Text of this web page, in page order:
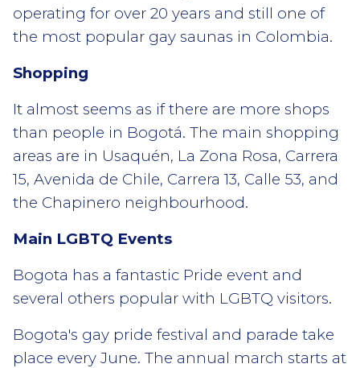
operating for over 20 years and still one of
the most popular gay saunas in Colombia.
Shopping
It almost seems as if there are more shops
than people in Bogotá. The main shopping
areas are in Usaquén, La Zona Rosa, Carrera
15, Avenida de Chile, Carrera 13, Calle 53, and
the Chapinero neighbourhood.
Main LGBTQ Events
Bogota has a fantastic Pride event and
several others popular with LGBTQ visitors.
Bogota's gay pride festival and parade take
place every June. The annual march starts at